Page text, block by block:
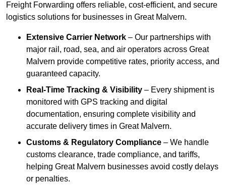
Freight Forwarding offers reliable, cost-efficient, and secure
logistics solutions for businesses in Great Malvern.
Extensive Carrier Network – Our partnerships with
major rail, road, sea, and air operators across Great
Malvern provide competitive rates, priority access, and
guaranteed capacity.
Real-Time Tracking & Visibility – Every shipment is
monitored with GPS tracking and digital
documentation, ensuring complete visibility and
accurate delivery times in Great Malvern.
Customs & Regulatory Compliance – We handle
customs clearance, trade compliance, and tariffs,
helping Great Malvern businesses avoid costly delays
or penalties.